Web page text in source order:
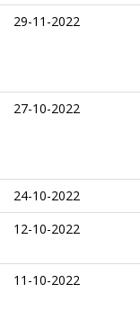
29-11-2022
27-10-2022
24-10-2022
12-10-2022
11-10-2022